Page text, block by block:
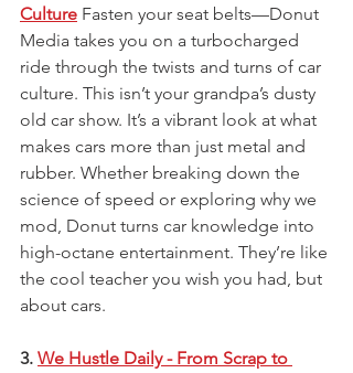
Culture Fasten your seat belts—Donut
Media takes you on a turbocharged
ride through the twists and turns of car
culture. This isn’t your grandpa’s dusty
old car show. It’s a vibrant look at what
makes cars more than just metal and
rubber. Whether breaking down the
science of speed or exploring why we
mod, Donut turns car knowledge into
high-octane entertainment. They’re like
the cool teacher you wish you had, but
about cars.
3. We Hustle Daily - From Scrap to